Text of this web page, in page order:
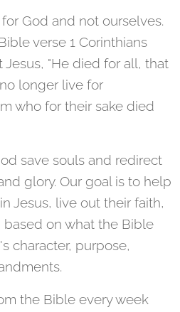
God and not ourselves.
verse 1 Corinthians
Jesus, "He died for all, that
longer live for
who for their sake died
save souls and redirect
glory. Our goal is to help
Jesus, live out their faith,
on what the Bible
character, purpose,
the Bible every week